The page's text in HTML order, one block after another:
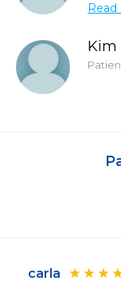
Read
Kim
carla